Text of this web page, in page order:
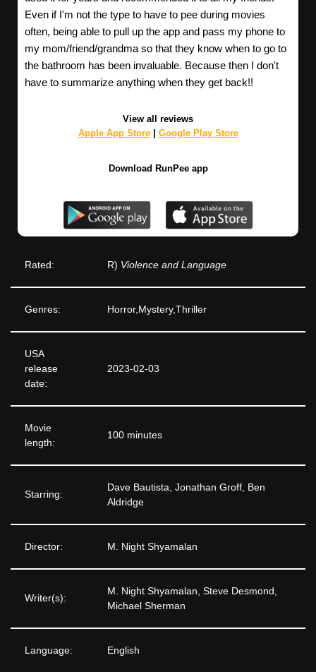
Even if I'm not the type to have to pee during movies
often, being able to pull up the app and pass my phone to
my mom/friend/grandma so that they know when to go to
the bathroom has been invaluable. Because then I don't
have to summarize anything when they get back!!
View all reviews
Apple App Store| Google Play Store
Download RunPee app
Rated: R) Violence and Language
Genres: Horror,Mystery,Thriller
USA
release
date:
2023-02-03
Movie
length:
100 minutes
Starring:
Dave Bautista, Jonathan Groff, Ben
Aldridge
Director: M. Night Shyamalan
Writer(s):
M. Night Shyamalan, Steve Desmond,
Michael Sherman
Language: English